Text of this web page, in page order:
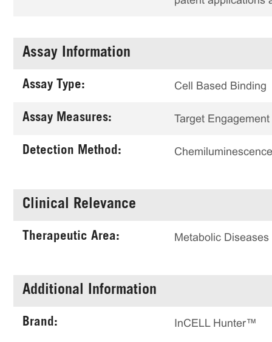
Assay Information
Assay Type: Cell Based Binding
Assay Measures: Target Engagement
Detection Method: Chemiluminescence
Clinical Relevance
Therapeutic Area: Metabolic Diseases
Additional Information
Brand: InCELL Hunter™